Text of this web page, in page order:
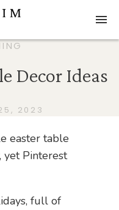
Decor Ideas
2023
easter table
yet Pinterest
full of